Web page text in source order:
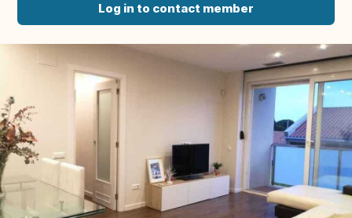
Log in to contact member